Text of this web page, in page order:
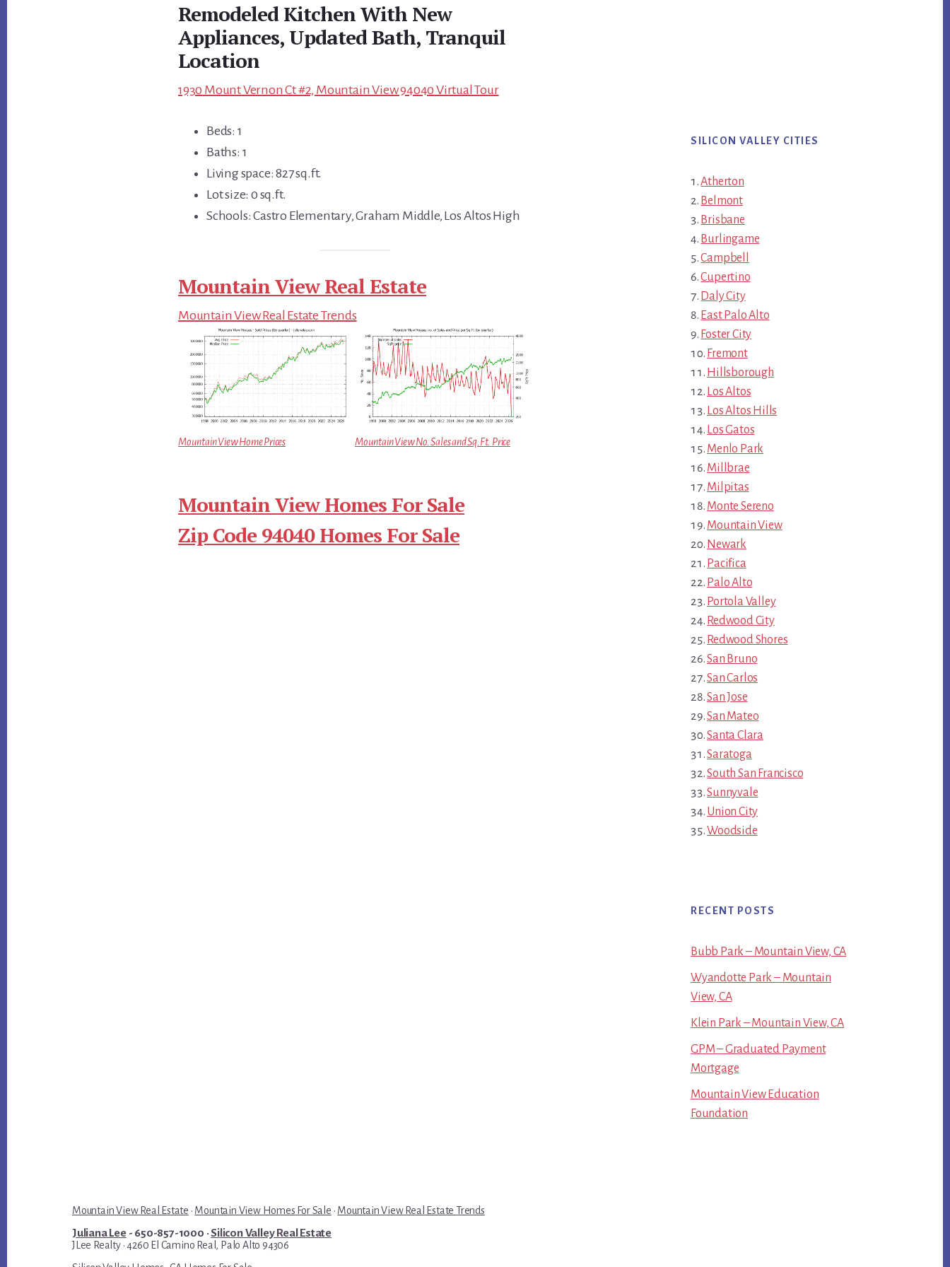
Remodeled Kitchen With New
Appliances, Updated Bath, Tranquil
Location
1930 Mount Vernon Ct #2, Mountain View 94040 Virtual Tour
Beds: 1
Baths: 1
Living space: 827 sq.ft.
Lot size: 0 sq.ft.
Schools: Castro Elementary, Graham Middle, Los Altos High
Mountain View Real Estate
Mountain View Real Estate Trends
Mountain View Home Prices Mountain View No. Sales and Sq.Ft. Price
Mountain View Homes For Sale
Zip Code 94040 Homes For Sale
SILICON VALLEY CITIES
Atherton
Belmont
Brisbane
Burlingame
Campbell
Cupertino
Daly City
East Palo Alto
Foster City
Fremont
Hillsborough
Los Altos
Los Altos Hills
Los Gatos
Menlo Park
Millbrae
Milpitas
Monte Sereno
Mountain View
Newark
Pacifica
Palo Alto
Portola Valley
Redwood City
Redwood Shores
San Bruno
San Carlos
San Jose
San Mateo
Santa Clara
Saratoga
South San Francisco
Sunnyvale
Union City
Woodside
RECENT POSTS
Bubb Park – Mountain View, CA
Wyandotte Park – Mountain
View, CA
Klein Park – Mountain View, CA
GPM – Graduated Payment
Mortgage
Mountain View Education
Foundation
Mountain View Real Estate · Mountain View Homes For Sale · Mountain View Real Estate Trends
Juliana Lee- 650-857-1000 ·Silicon Valley Real Estate
JLee Realty · 4260 El Camino Real, Palo Alto 94306